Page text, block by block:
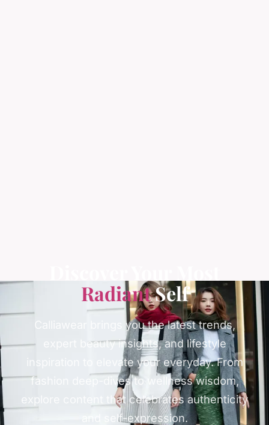
RadiantSelf
Calliawear brings you the latest trends,
expert beauty insights, and lifestyle
inspiration to elevate your everyday. From
fashion deep-dives to wellness wisdom,
explore content that celebrates authenticity
and self-expression.